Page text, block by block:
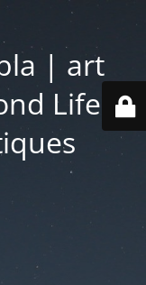
| art
Life |